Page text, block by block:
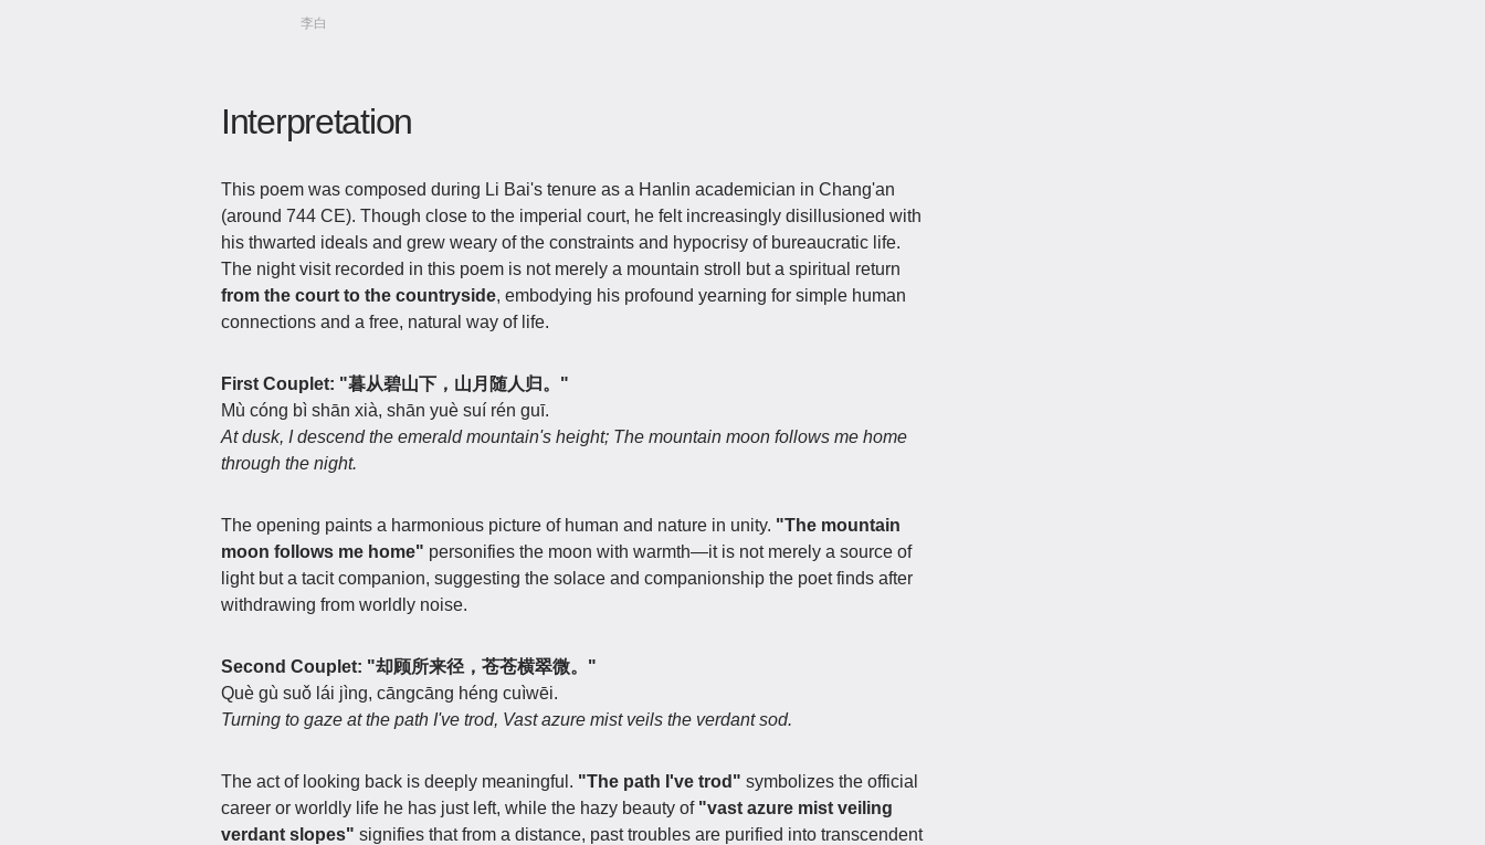
李白
Interpretation
This poem was composed during Li Bai's tenure as a Hanlin academician in Chang'an
(around 744 CE). Though close to the imperial court, he felt increasingly disillusioned with
his thwarted ideals and grew weary of the constraints and hypocrisy of bureaucratic life.
The night visit recorded in this poem is not merely a mountain stroll but a spiritual return
from the court to the countryside, embodying his profound yearning for simple human
connections and a free, natural way of life.
First Couplet: "暮从碧山下，山月随人归。"
Mù cóng bì shān xià, shān yuè suí rén guī.
At dusk, I descend the emerald mountain's height; The mountain moon follows me home
through the night.
The opening paints a harmonious picture of human and nature in unity. "The mountain
moon follows me home" personifies the moon with warmth—it is not merely a source of
light but a tacit companion, suggesting the solace and companionship the poet finds after
withdrawing from worldly noise.
Second Couplet: "却顾所来径，苍苍横翠微。"
Què gù suǒ lái jìng, cāngcāng héng cuìwēi.
Turning to gaze at the path I've trod, Vast azure mist veils the verdant sod.
The act of looking back is deeply meaningful. "The path I've trod" symbolizes the official
career or worldly life he has just left, while the hazy beauty of "vast azure mist veiling
verdant slopes" signifies that from a distance, past troubles are purified into transcendent